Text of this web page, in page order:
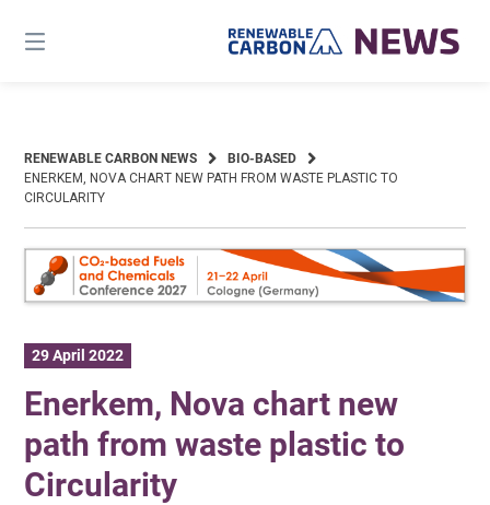
content
RENEWABLE CARBON NEWS
BIO-BASED
ENERKEM, NOVA CHART NEW PATH FROM WASTE PLASTIC TO
CIRCULARITY
29 April 2022
Enerkem, Nova chart new
path from waste plastic to
Circularity